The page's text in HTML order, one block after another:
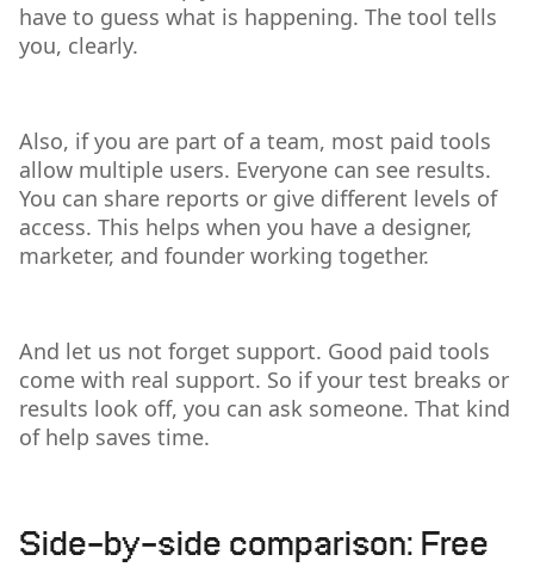
have to guess what is happening. The tool tells
you, clearly.
Also, if you are part of a team, most paid tools
allow multiple users. Everyone can see results.
You can share reports or give different levels of
access. This helps when you have a designer,
marketer, and founder working together.
And let us not forget support. Good paid tools
come with real support. So if your test breaks or
results look off, you can ask someone. That kind
of help saves time.
Side-by-side comparison: Free